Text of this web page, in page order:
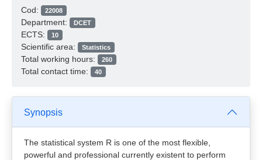
Cod: 22008
Department: DCET
ECTS: 10
Scientific area: Statistics
Total working hours: 260
Total contact time: 40
Synopsis
The statistical system R is one of the most flexible,
powerful and professional currently existent to perform